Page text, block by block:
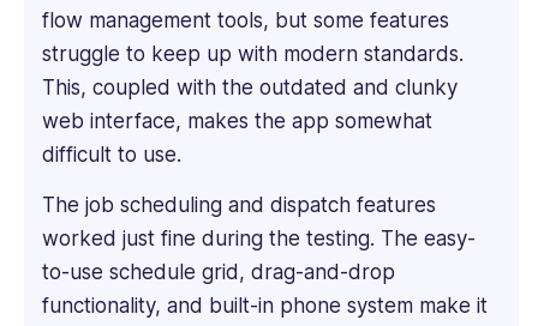
taking
a
deep
dive
product's
features
to
understand
what
flow management tools, but some features
struggle to keep up with modern standards.
This, coupled with the outdated and clunky
web interface, makes the app somewhat
difficult to use.
The job scheduling and dispatch features
worked just fine during the testing. The easy-
to-use schedule grid, drag-and-drop
functionality, and built-in phone system make it